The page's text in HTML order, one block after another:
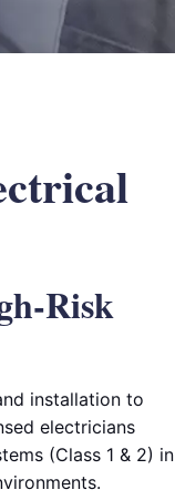
Risk
installation to
electricians
(Class 1 & 2) in